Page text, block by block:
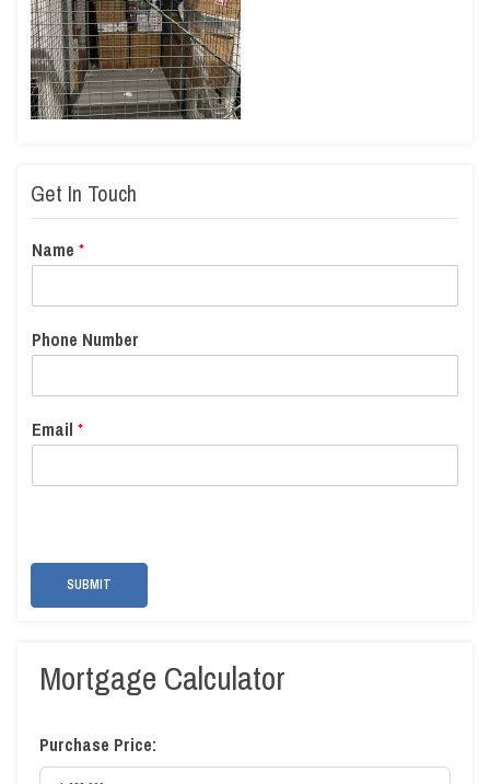
Get In Touch
Name *
Phone Number
Email *
SUBMIT
Mortgage Calculator
Purchase Price: